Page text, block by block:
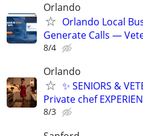
Orlando
Orlando Local
Generate Calls —
8/4
Orlando
✨ SENIORS &
Private chef
8/3